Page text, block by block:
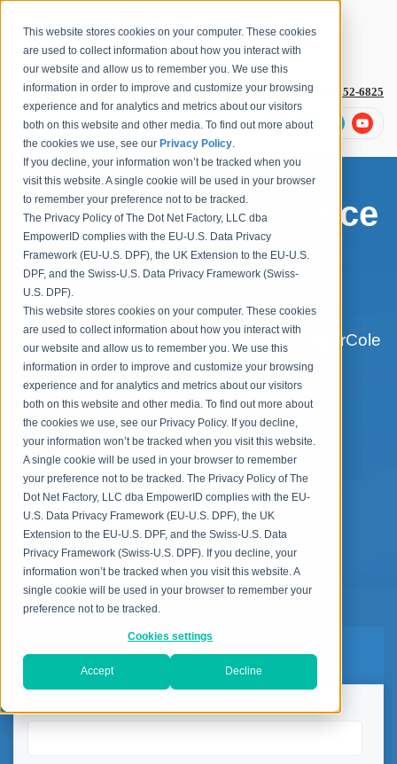
This website stores cookies on your computer. These cookies
are used to collect information about how you interact with
our website and allow us to remember you. We use this
information in order to improve and customize your browsing
experience and for analytics and metrics about our visitors
both on this website and other media. To find out more about
the cookies we use, see our Privacy Policy.
If you decline, your information won’t be tracked when you
visit this website. A single cookie will be used in your browser
to remember your preference not to be tracked.
The Privacy Policy of The Dot Net Factory, LLC dba
EmpowerID complies with the EU-U.S. Data Privacy
Framework (EU-U.S. DPF), the UK Extension to the EU-U.S.
DPF, and the Swiss-U.S. Data Privacy Framework (Swiss-
U.S. DPF).
This website stores cookies on your computer. These cookies
are used to collect information about how you interact with
our website and allow us to remember you. We use this
information in order to improve and customize your browsing
experience and for analytics and metrics about our visitors
both on this website and other media. To find out more about
the cookies we use, see our Privacy Policy. If you decline,
your information won’t be tracked when you visit this website.
A single cookie will be used in your browser to remember
your preference not to be tracked. The Privacy Policy of The
Dot Net Factory, LLC dba EmpowerID complies with the EU-
U.S. Data Privacy Framework (EU-U.S. DPF), the UK
Extension to the EU-U.S. DPF, and the Swiss-U.S. Data
Privacy Framework (Swiss-U.S. DPF). If you decline, your
information won’t be tracked when you visit this website. A
single cookie will be used in your browser to remember your
preference not to be tracked.
Cookies settings
Accept Decline
1-877-996-4276 or +1 (614) 652-6825
Identity Governance
& Administration
EmpowerID's Strengths from the KuppingerCole
Report:
Identity lifecycle management
Good target system support
Self-service and mobile support
Access governance & review features
Identity & access intelligence
Strong workflow capabilities
Modern and user-friendly UI
Good API support
Read The Report: